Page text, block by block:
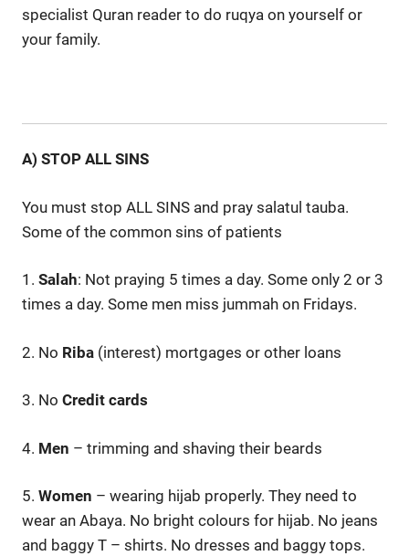
specialist Quran reader to do ruqya on yourself or
your family.
A) STOP ALL SINS
You must stop ALL SINS and pray salatul tauba.
Some of the common sins of patients
1. Salah: Not praying 5 times a day. Some only 2 or 3
times a day. Some men miss jummah on Fridays.
2. No Riba (interest) mortgages or other loans
3. No Credit cards
4. Men – trimming and shaving their beards
5. Women – wearing hijab properly. They need to
wear an Abaya. No bright colours for hijab. No jeans
and baggy T – shirts. No dresses and baggy tops.